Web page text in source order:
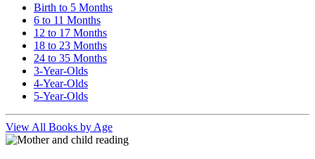
Birth to 5 Months
6 to 11 Months
12 to 17 Months
18 to 23 Months
24 to 35 Months
3-Year-Olds
4-Year-Olds
5-Year-Olds
View All Books by Age